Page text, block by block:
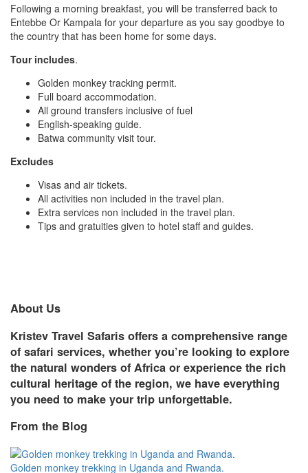
Following a morning breakfast, you will be transferred back to
Entebbe Or Kampala for your departure as you say goodbye to
the country that has been home for some days.
Tour includes.
Golden monkey tracking permit.
Full board accommodation.
All ground transfers inclusive of fuel
English-speaking guide.
Batwa community visit tour.
Excludes
Visas and air tickets.
All activities non included in the travel plan.
Extra services non included in the travel plan.
Tips and gratuities given to hotel staff and guides.
About Us
Kristev Travel Safaris offers a comprehensive range
of safari services, whether you’re looking to explore
the natural wonders of Africa or experience the rich
cultural heritage of the region, we have everything
you need to make your trip unforgettable.
From the Blog
Golden monkey trekking in Uganda and Rwanda.